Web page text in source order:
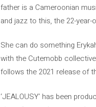
father is a Cameroonian
and jazz to this, the 22-
She can do something
with the Cutemobb
follows the 2021 release of
‘JEALOUSY’ has been